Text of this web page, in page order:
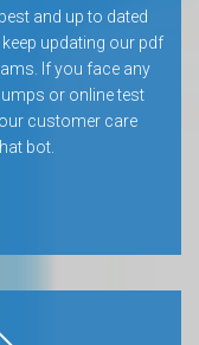
and up to dated
updating our pdf
If you face any
or online test
customer care
bot.